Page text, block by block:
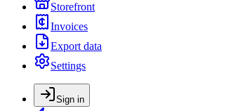
Storefront
Invoices
Export data
Settings
Sign in